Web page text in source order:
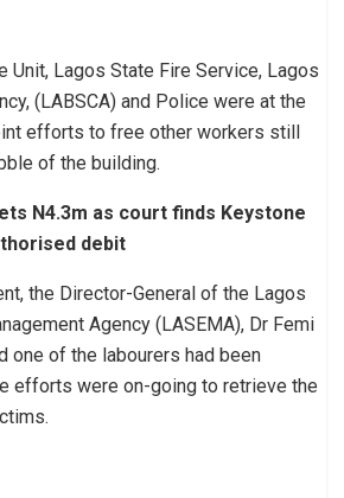
Unit, Lagos State Fire Service, Lagos
(LABSCA) and Police were at the
efforts to free other workers still
of the building.
N4.3m as court finds Keystone
debit
the Director-General of the Lagos
Agency (LASEMA), Dr Femi
one of the labourers had been
efforts were on-going to retrieve the